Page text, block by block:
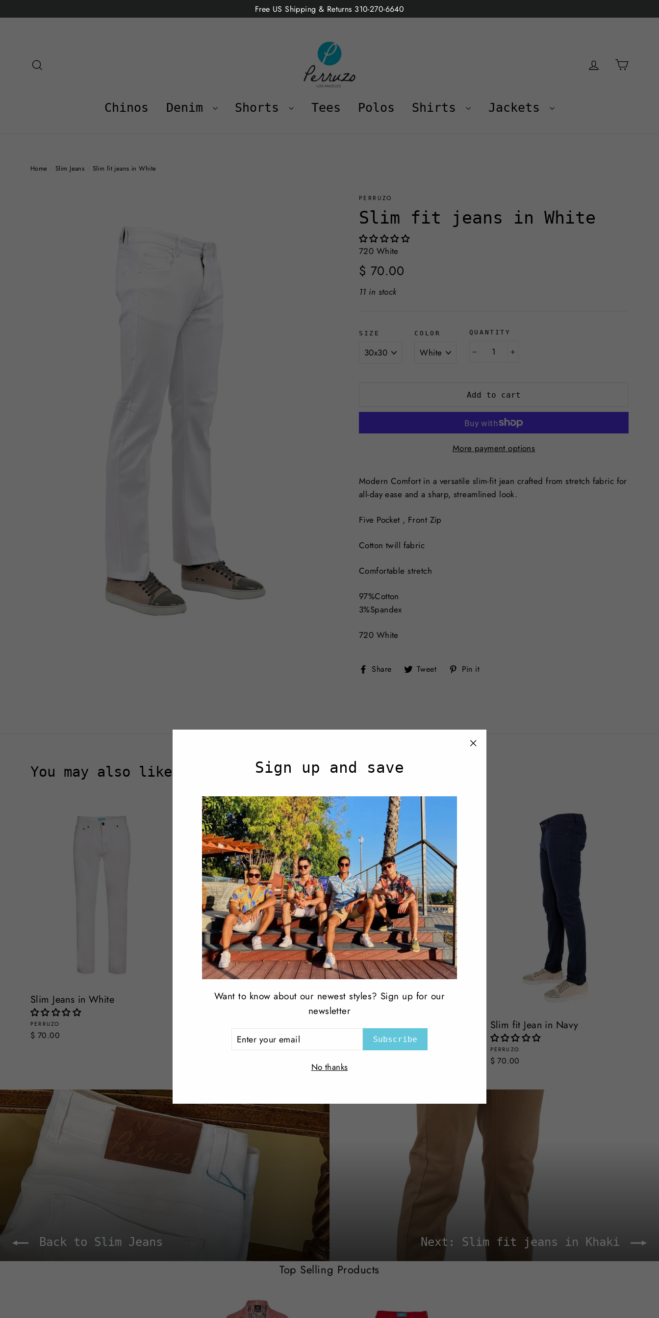
to
Free US Shipping & Returns 310-270-6640
Log in
Chinos Denim Shorts Tees Polos Shirts Jackets
Home Slim Jeans Slim fit jeans in White
PERRUZO
Slim fit jeans in White
720 White
Regular
price
$ 70.00
11 in stock
SIZE COLOR QUANTITY
Add to cart
More payment options
Modern Comfort in a versatile slim-fit jean crafted from stretch fabric for
all-day ease and a sharp, streamlined look.
Five Pocket , Front Zip
Cotton twill fabric
Comfortable stretch
97%Cotton
3%Spandex
720 White
Share ShareTweet Tweet
on
Pin it
You may also like
Slim Jeans in White
PERRUZO
$ 70.00
Slim Stretch Jean Black Slim Jean stone wash
Slim fit Jean in Navy
PERRUZO
$ 70.00
Back to Slim Jeans Next: Slim fit jeans in Khaki
Top Selling Products
Sign up and save
Want to know about our newest styles? Sign up for our
newsletter
Subscribe
No thanks